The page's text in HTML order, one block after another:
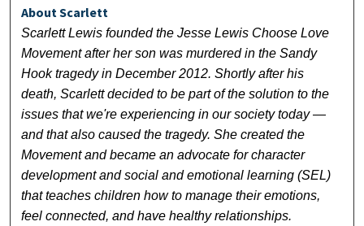
About Scarlett
Scarlett Lewis founded the Jesse Lewis Choose Love
Movement after her son was murdered in the Sandy
Hook tragedy in December 2012. Shortly after his
death, Scarlett decided to be part of the solution to the
issues that we're experiencing in our society today —
and that also caused the tragedy. She created the
Movement and became an advocate for character
development and social and emotional learning (SEL)
that teaches children how to manage their emotions,
feel connected, and have healthy relationships.